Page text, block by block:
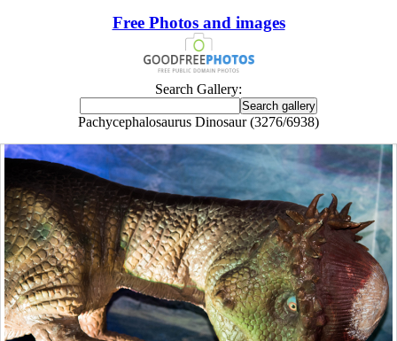
Free Photos and images
Search Gallery:
Pachycephalosaurus Dinosaur (3276/6938)